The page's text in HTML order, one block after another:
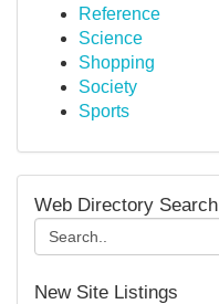
Reference
Science
Shopping
Society
Sports
Web Directory Search
New Site Listings